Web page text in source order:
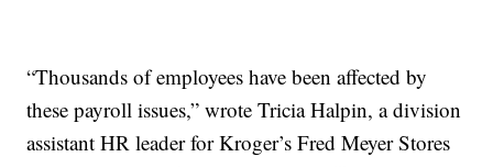
“Thousands of employees have been affected by
these payroll issues,” wrote Tricia Halpin, a division
assistant HR leader for Kroger’s Fred Meyer Stores